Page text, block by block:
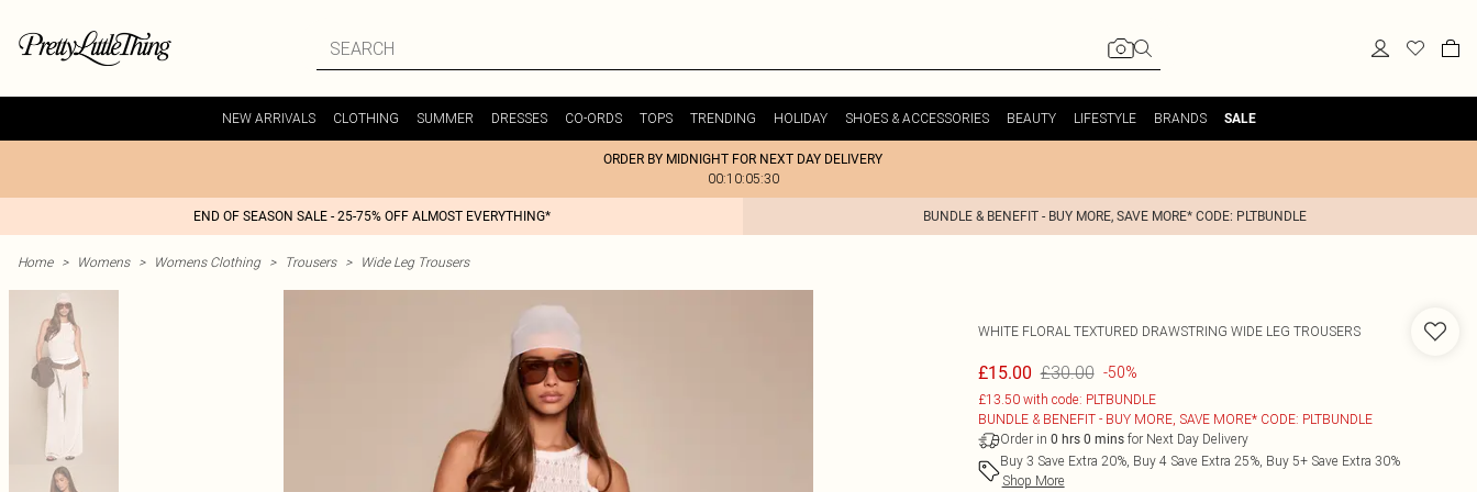
NEW ARRIVALS CLOTHING SUMMER DRESSES CO-ORDS TOPS TRENDING HOLIDAY SHOES & ACCESSORIES BEAUTY LIFESTYLE BRANDS SALE
ORDER BY MIDNIGHT FOR NEXT DAY DELIVERY
00:10:05:30
END OF SEASON SALE - 25-75% OFF ALMOST EVERYTHING* BUNDLE & BENEFIT - BUY MORE, SAVE MORE* CODE: PLTBUNDLE
Home > Womens > Womens Clothing > Trousers > Wide Leg Trousers
WHITE FLORAL TEXTURED DRAWSTRING WIDE LEG TROUSERS
£15.00 £30.00 -50%
£13.50 with code: PLTBUNDLE
BUNDLE & BENEFIT - BUY MORE, SAVE MORE* CODE: PLTBUNDLE
Order in 0 hrs 0 minsfor Next Day Delivery
Buy 3 Save Extra 20%, Buy 4 Save Extra 25%, Buy 5+ Save Extra 30%
Shop More